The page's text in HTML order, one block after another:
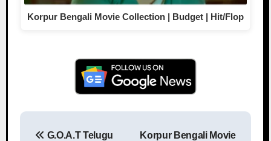
Korpur Bengali Movie Collection | Budget | Hit/Flop
G.O.A.T Telugu
Korpur Bengali Movie